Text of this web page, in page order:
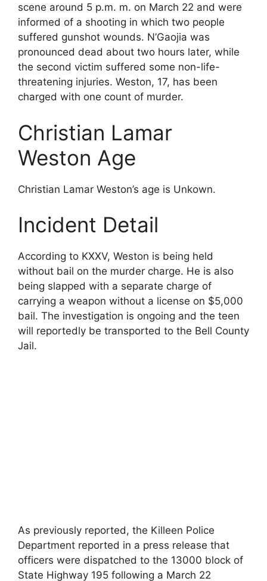
scene around 5 p.m. m. on March 22 and were
informed of a shooting in which two people
suffered gunshot wounds. N’Gaojia was
pronounced dead about two hours later, while
the second victim suffered some non-life-
threatening injuries. Weston, 17, has been
charged with one count of murder.
Christian Lamar
Weston Age
Christian Lamar Weston’s age is Unkown.
Incident Detail
According to KXXV, Weston is being held
without bail on the murder charge. He is also
being slapped with a separate charge of
carrying a weapon without a license on $5,000
bail. The investigation is ongoing and the teen
will reportedly be transported to the Bell County
Jail.
As previously reported, the Killeen Police
Department reported in a press release that
officers were dispatched to the 13000 block of
State Highway 195 following a March 22